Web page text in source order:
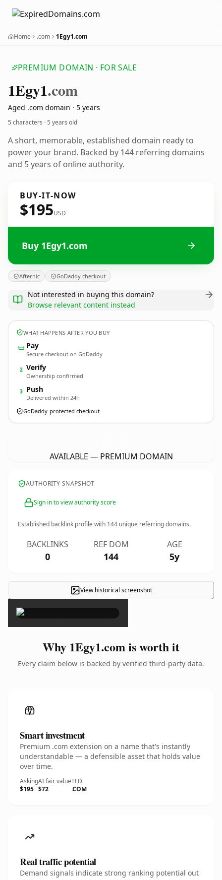
Home .com 1Egy1.com
PREMIUM DOMAIN · FOR SALE
1Egy1.com
Aged .com domain · 5 years
5 characters ·5 years old
A short, memorable, established domain ready to
power your brand. Backed by 144 referring domains
and 5 years of online authority.
BUY-IT-NOW
$195USD
Buy 1Egy1.com
Afternic GoDaddy checkout
Not interested in buying this domain?
Browse relevant content instead
WHAT HAPPENS AFTER YOU BUY
Pay
Secure checkout on GoDaddy
2 Verify
Ownership confirmed
3 Push
Delivered within 24h
GoDaddy-protected checkout
AVAILABLE — PREMIUM DOMAIN
AUTHORITY SNAPSHOT
Sign in to view authority score
Established backlink profile with 144 unique referring domains.
BACKLINKS
0
REF DOM
144
AGE
5y
View historical screenshot
×
Why 1Egy1.com is worth it
Every claim below is backed by verified third-party data.
Smart investment
Premium .com extension on a name that's instantly
understandable — a defensible asset that holds value
over time.
Asking
$195
AI fair value
$72
TLD
.COM
Real traffic potential
Demand signals indicate strong ranking potential out